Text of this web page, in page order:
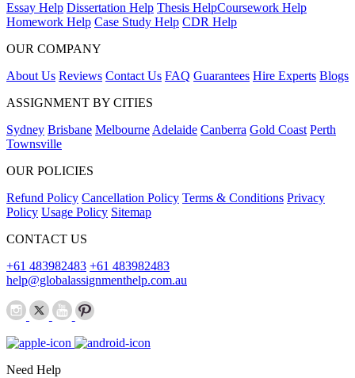
Essay Help Dissertation Help Thesis HelpCoursework Help
Homework Help Case Study Help CDR Help
OUR COMPANY
About Us Reviews Contact Us FAQ Guarantees Hire Experts Blogs
ASSIGNMENT BY CITIES
Sydney Brisbane MelbourneAdelaide Canberra Gold Coast Perth
Townsville
OUR POLICIES
Refund Policy Cancellation Policy Terms & Conditions Privacy
Policy Usage Policy Sitemap
CONTACT US
+61 483982483 +61 483982483
help@globalassignmenthelp.com.au
Need Help